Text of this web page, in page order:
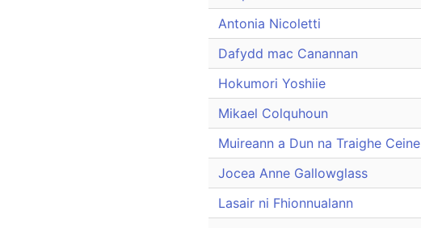
Antonia Nicoletti
Dafydd mac Canannan
Hokumori Yoshiie
Mikael Colquhoun
Muireann a Dun na Traighe Ceine
Jocea Anne Gallowglass
Lasair ni Fhionnualann